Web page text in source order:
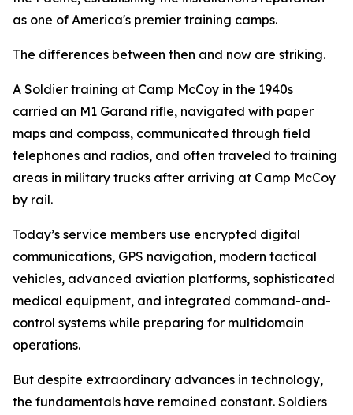
as one of America's premier training camps.
The differences between then and now are striking.
A Soldier training at Camp McCoy in the 1940s
carried an M1 Garand rifle, navigated with paper
maps and compass, communicated through field
telephones and radios, and often traveled to training
areas in military trucks after arriving at Camp McCoy
by rail.
Today’s service members use encrypted digital
communications, GPS navigation, modern tactical
vehicles, advanced aviation platforms, sophisticated
medical equipment, and integrated command-and-
control systems while preparing for multidomain
operations.
But despite extraordinary advances in technology,
the fundamentals have remained constant. Soldiers